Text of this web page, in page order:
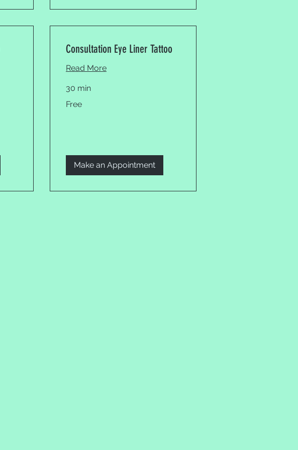
Consultation Eye Liner Tattoo
Read More
30 min
Free
Make an Appointment